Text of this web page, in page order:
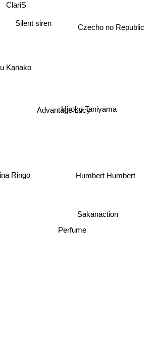
ClariS
Silent siren
Kanako
Advantage Lucy
Ringo
Hiroko Taniyama
Perfume
Sakanaction